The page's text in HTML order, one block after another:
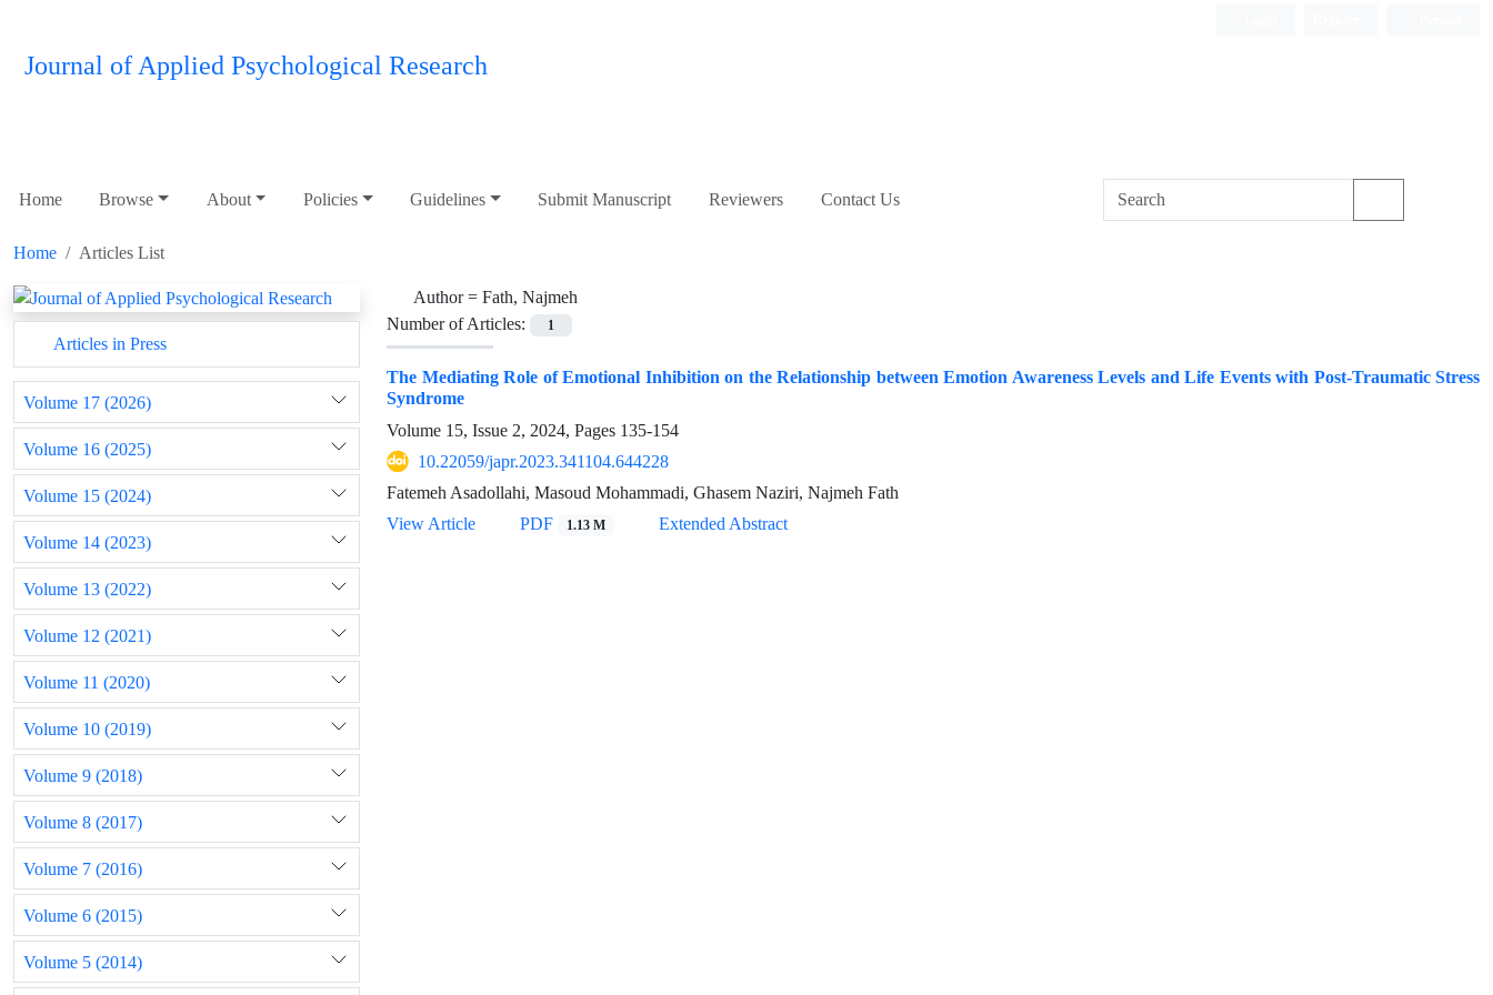
Journal of Applied Psychological Research
Home Browse About Policies Guidelines Submit Manuscript Reviewers Contact Us
Home Articles List
Articles in Press
Volume 17 (2026)
Volume 16 (2025)
Volume 15 (2024)
Volume 14 (2023)
Volume 13 (2022)
Volume 12 (2021)
Volume 11 (2020)
Volume 10 (2019)
Volume 9 (2018)
Volume 8 (2017)
Volume 7 (2016)
Volume 6 (2015)
Volume 5 (2014)
Author = Fath, Najmeh
Number of Articles:
1
The Mediating Role of Emotional Inhibition on the Relationship between Emotion Awareness Levels and Life Events with Post-Traumatic Stress
Syndrome
Volume 15, Issue 2, 2024, Pages 135-154
10.22059/japr.2023.341104.644228
Fatemeh Asadollahi, Masoud Mohammadi, Ghasem Naziri, Najmeh Fath
View Article
PDF 1.13 M Extended Abstract